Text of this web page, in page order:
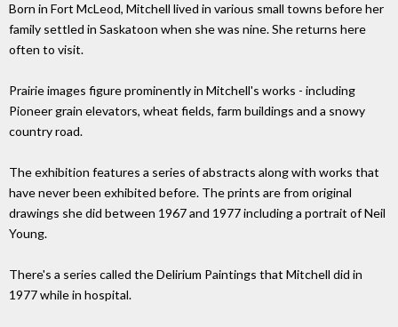
Born in Fort McLeod, Mitchell lived in various small towns before her
family settled in Saskatoon when she was nine. She returns here
often to visit.
Prairie images figure prominently in Mitchell's works - including
Pioneer grain elevators, wheat fields, farm buildings and a snowy
country road.
The exhibition features a series of abstracts along with works that
have never been exhibited before. The prints are from original
drawings she did between 1967 and 1977 including a portrait of Neil
Young.
There's a series called the Delirium Paintings that Mitchell did in
1977 while in hospital.